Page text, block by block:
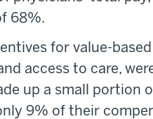
68%.
for value-
access to care,
up a small portion
9% of their